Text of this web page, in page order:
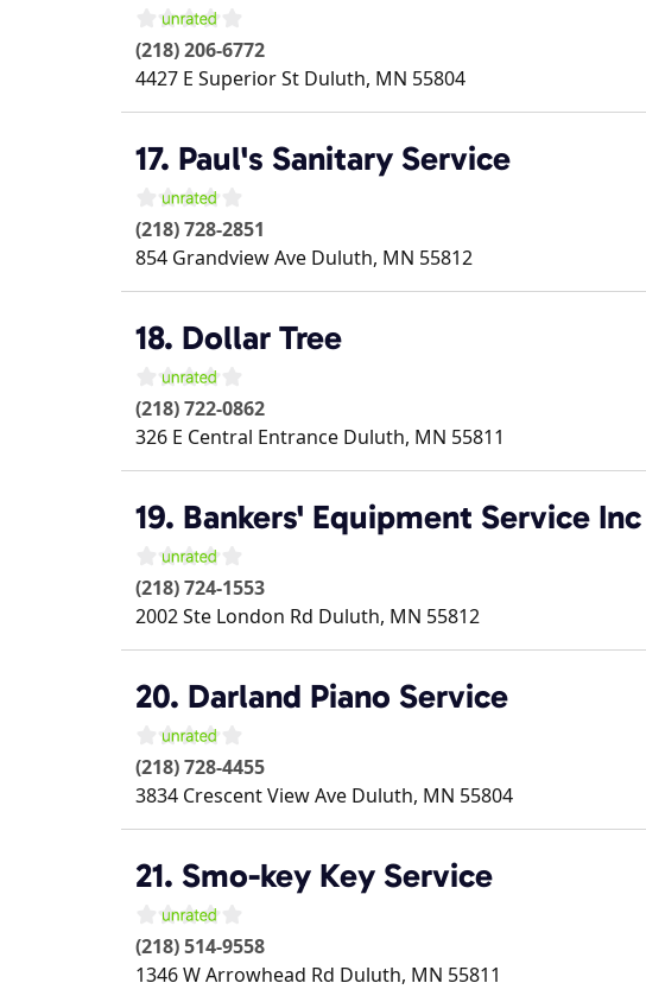
(218) 206-6772
4427 E Superior St Duluth, MN 55804
17. Paul's Sanitary Service
(218) 728-2851
854 Grandview Ave Duluth, MN 55812
18. Dollar Tree
(218) 722-0862
326 E Central Entrance Duluth, MN 55811
19. Bankers' Equipment Service Inc
(218) 724-1553
2002 Ste London Rd Duluth, MN 55812
20. Darland Piano Service
(218) 728-4455
3834 Crescent View Ave Duluth, MN 55804
21. Smo-key Key Service
(218) 514-9558
1346 W Arrowhead Rd Duluth, MN 55811